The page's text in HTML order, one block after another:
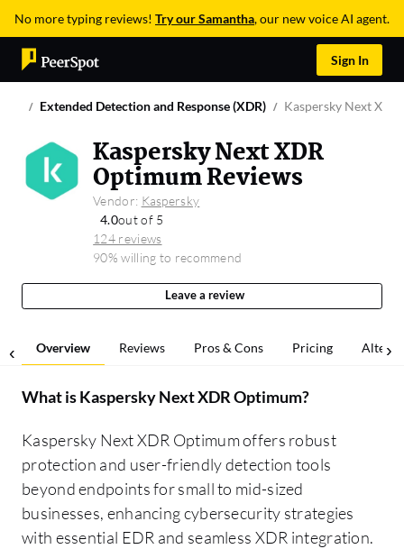
No more typing reviews! Try our Samantha, our new voice AI agent.
Sign In
Extended Detection and Response (XDR) Kaspersky Next
Kaspersky Next XDR
Optimum Reviews
Vendor: Kaspersky
4.0out of 5
124 reviews
90% willing to recommend
Leave a review
Overview Reviews Pros & Cons Pricing
What isKaspersky Next XDR Optimum?
Kaspersky Next XDR Optimum offers robust
protection and user-friendly detection tools
beyond endpoints for small to mid-sized
businesses, enhancing cybersecurity strategies
with essential EDR and seamless XDR integration.